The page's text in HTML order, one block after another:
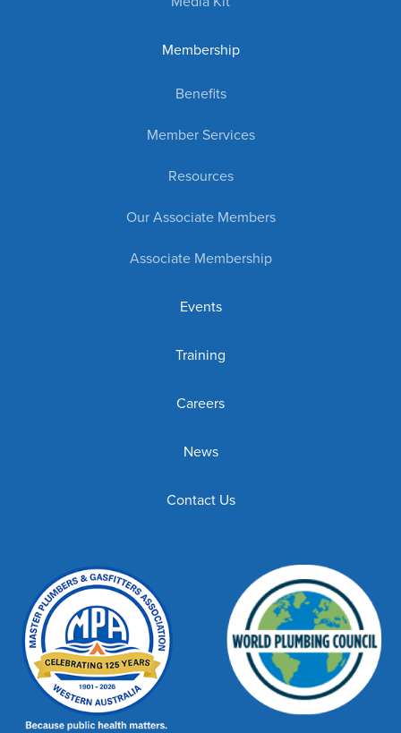
Membership
Benefits
Member Services
Resources
Our Associate Members
Associate Membership
Events
Training
Careers
News
Contact Us